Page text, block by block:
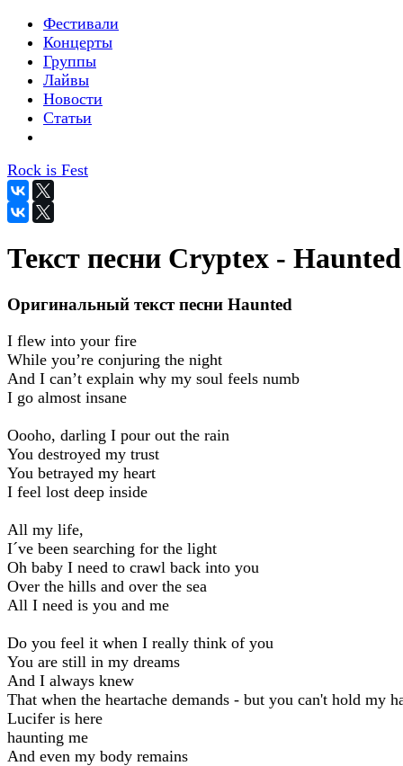
Фестивали
Концерты
Группы
Лайвы
Новости
Статьи
Rock is Fest
Текст песни Cryptex - Haunted
Оригинальный текст песни Haunted
I flew into your fire
While you’re conjuring the night
And I can’t explain why my soul feels numb
I go almost insane
Oooho, darling I pour out the rain
You destroyed my trust
You betrayed my heart
I feel lost deep inside
All my life,
I´ve been searching for the light
Oh baby I need to crawl back into you
Over the hills and over the sea
All I need is you and me
Do you feel it when I really think of you
You are still in my dreams
And I always knew
That when the heartache demands - but you can't hold my
Lucifer is here
haunting me
And even my body remains